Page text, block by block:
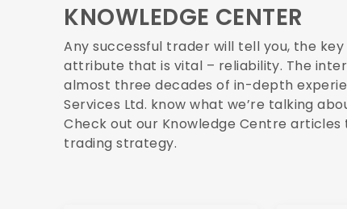
KNOWLEDGE CENTER
Any successful trader will tell you, the
attribute that is vital – reliability. The
almost three decades of in-depth
Services Ltd. know what we’re talking
Check out our Knowledge Centre
trading strategy.